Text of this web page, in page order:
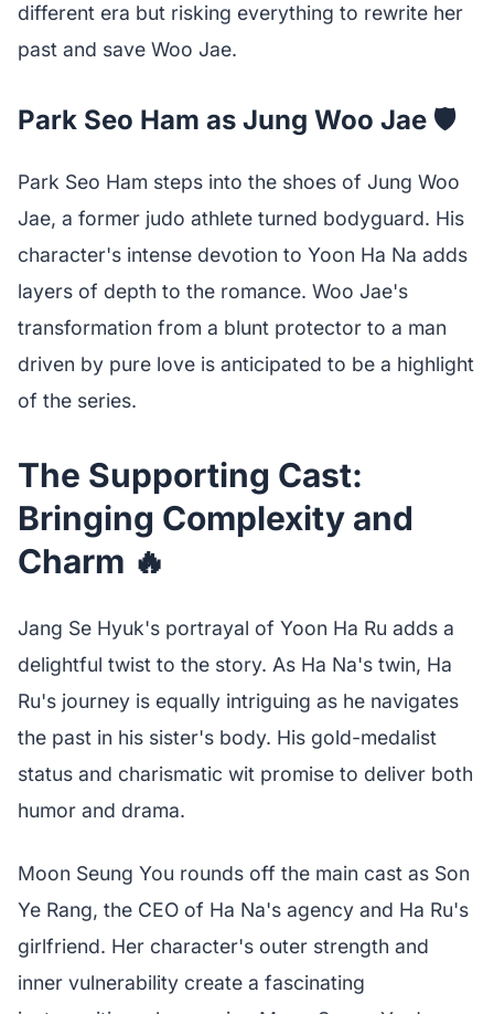
different era but risking everything to rewrite her
past and save Woo Jae.
Park Seo Ham as Jung Woo Jae 🛡️
Park Seo Ham steps into the shoes of Jung Woo
Jae, a former judo athlete turned bodyguard. His
character's intense devotion to Yoon Ha Na adds
layers of depth to the romance. Woo Jae's
transformation from a blunt protector to a man
driven by pure love is anticipated to be a highlight
of the series.
The Supporting Cast:
Bringing Complexity and
Charm 🔥
Jang Se Hyuk's portrayal of Yoon Ha Ru adds a
delightful twist to the story. As Ha Na's twin, Ha
Ru's journey is equally intriguing as he navigates
the past in his sister's body. His gold-medalist
status and charismatic wit promise to deliver both
humor and drama.
Moon Seung You rounds off the main cast as Son
Ye Rang, the CEO of Ha Na's agency and Ha Ru's
girlfriend. Her character's outer strength and
inner vulnerability create a fascinating